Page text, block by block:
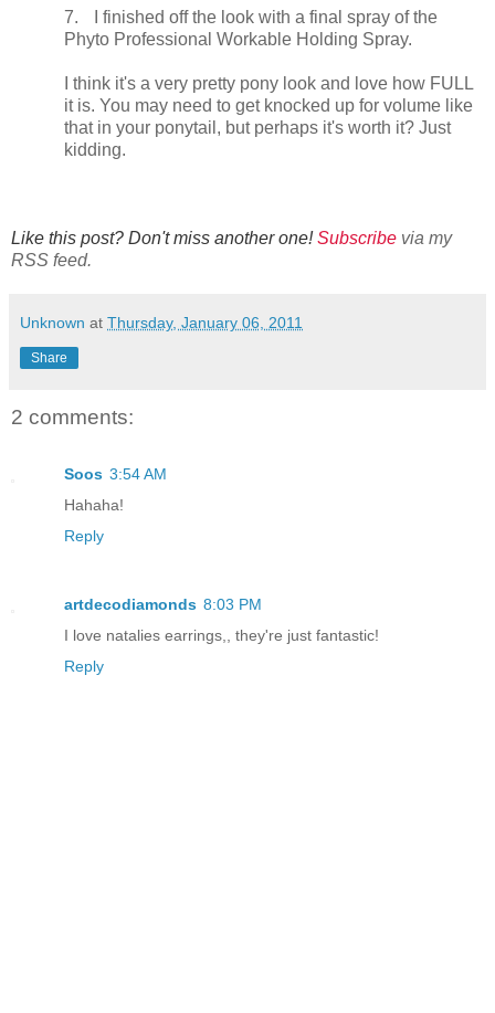
7.
I finished off the look with a final spray of the
Phyto Professional Workable Holding Spray.
I think it's a very pretty pony look and love how FULL
it is. You may need to get knocked up for volume like
that in your ponytail, but perhaps it's worth it? Just
kidding.
Like this post? Don't miss another one!Subscribe via my
RSS feed.
Unknown at Thursday, January 06, 2011
Share
2 comments:
Soos 3:54 AM
Hahaha!
Reply
artdecodiamonds 8:03 PM
I love natalies earrings,, they're just fantastic!
Reply